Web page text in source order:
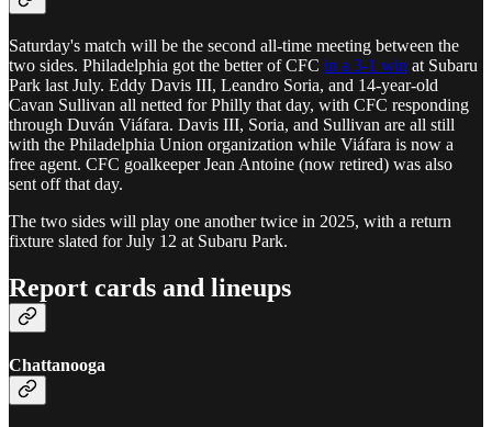
Saturday's match will be the second all-time meeting between the
two sides. Philadelphia got the better of CFC in a 3-1 win at Subaru
Park last July. Eddy Davis III, Leandro Soria, and 14-year-old
Cavan Sullivan all netted for Philly that day, with CFC responding
through Duván Viáfara. Davis III, Soria, and Sullivan are all still
with the Philadelphia Union organization while Viáfara is now a
free agent. CFC goalkeeper Jean Antoine (now retired) was also
sent off that day.
The two sides will play one another twice in 2025, with a return
fixture slated for July 12 at Subaru Park.
Report cards and lineups
Chattanooga